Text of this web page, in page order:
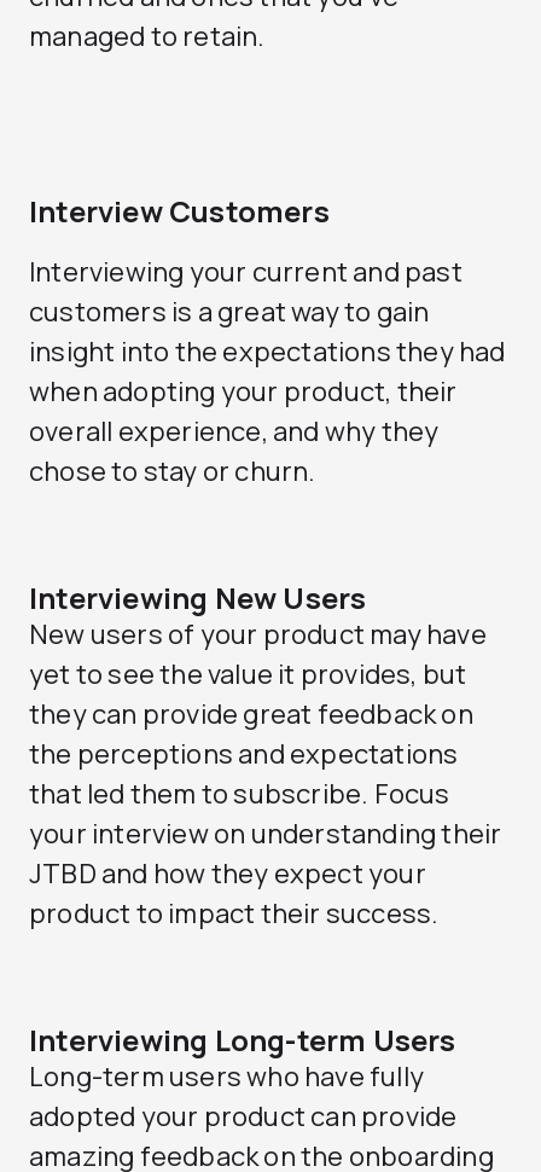
managed to retain.
Interview Customers
Interviewing your current and past
customers is a great way to gain
insight into the expectations they had
when adopting your product, their
overall experience, and why they
chose to stay or churn.
Interviewing New Users
New users of your product may have
yet to see the value it provides, but
they can provide great feedback on
the perceptions and expectations
that led them to subscribe. Focus
your interview on understanding their
JTBD and how they expect your
product to impact their success.
Interviewing Long-term Users
Long-term users who have fully
adopted your product can provide
amazing feedback on the onboarding